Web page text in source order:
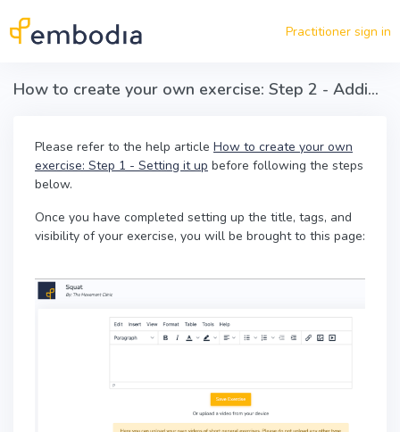
Practitioner sign in
How to create your own exercise: Step 2 - Adding content
Please refer to the help article How to create your own
exercise: Step 1 - Setting it up before following the steps
below.
Once you have completed setting up the title, tags, and
visibility of your exercise, you will be brought to this page: